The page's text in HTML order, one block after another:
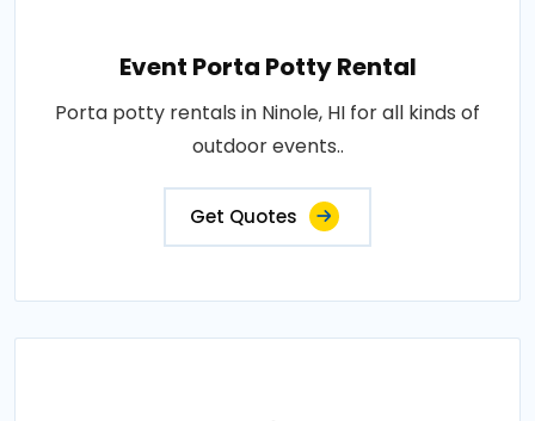
Event Porta Potty Rental
Porta potty rentals in Ninole, HI for all kinds of
outdoor events..
Get Quotes